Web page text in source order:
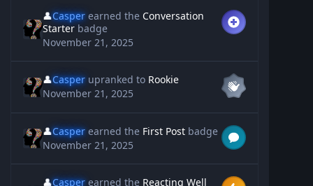
👤Casper earned theConversation
Starter badge
November 21, 2025
👤Casper upranked to Rookie
November 21, 2025
👤Casper earned theFirst Post badge
November 21, 2025
👤Casper earned theReacting Well